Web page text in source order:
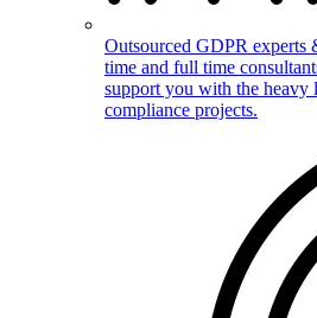
Outsourced GDPR experts
time and full time
support you with the
compliance projects.